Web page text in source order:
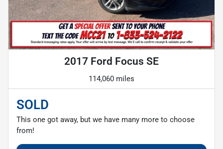
2017 Ford Focus SE
114,060 miles
SOLD
This one got away, but we have many more to choose
from!